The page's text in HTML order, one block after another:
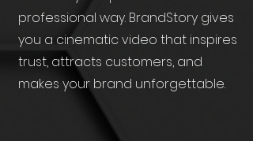
professional way. BrandStory gives
you a cinematic video that inspires
trust, attracts customers, and
makes your brand unforgettable.